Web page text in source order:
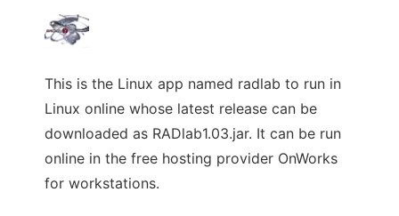
This is the Linux app named radlab to run in
Linux online whose latest release can be
downloaded as RADlab1.03.jar. It can be run
online in the free hosting provider OnWorks
for workstations.